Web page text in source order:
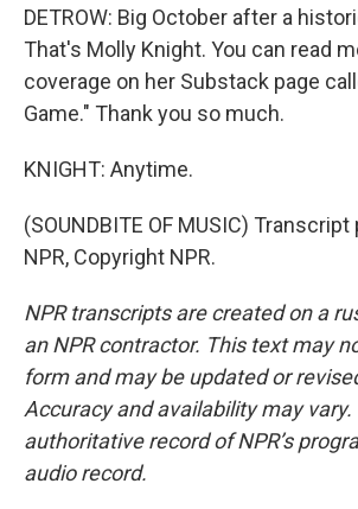
DETROW: Big October after a
That's Molly Knight. You can read
coverage on her Substack page
Game." Thank you so much.
KNIGHT: Anytime.
(SOUNDBITE OF MUSIC)
NPR, Copyright NPR.
NPR transcripts are created on a
an NPR contractor. This text may
form and may be updated or
Accuracy and availability may vary.
authoritative record of NPR’s
audio record.